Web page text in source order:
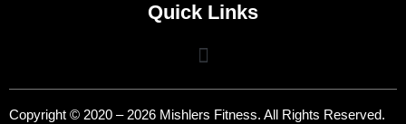
Quick Links
Copyright © 2020 – 2026 Mishlers Fitness. All Rights Reserved.